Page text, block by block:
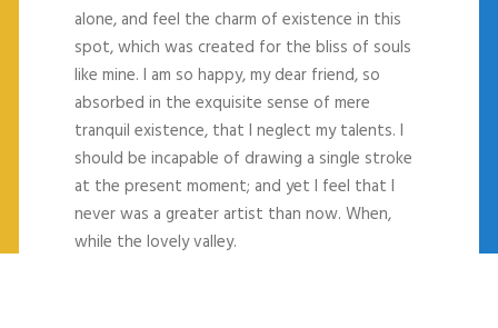
alone, and feel the charm of existence in this
spot, which was created for the bliss of souls
like mine. I am so happy, my dear friend, so
absorbed in the exquisite sense of mere
tranquil existence, that I neglect my talents. I
should be incapable of drawing a single stroke
at the present moment; and yet I feel that I
never was a greater artist than now. When,
while the lovely valley.